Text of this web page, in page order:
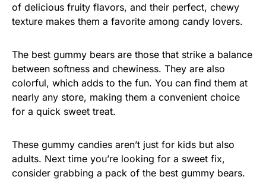
of delicious fruity flavors, and their perfect, chewy
texture makes them a favorite among candy lovers.
The best gummy bears are those that strike a balance
between softness and chewiness. They are also
colorful, which adds to the fun. You can find them at
nearly any store, making them a convenient choice
for a quick sweet treat.
These gummy candies aren’t just for kids but also
adults. Next time you’re looking for a sweet fix,
consider grabbing a pack of the best gummy bears.